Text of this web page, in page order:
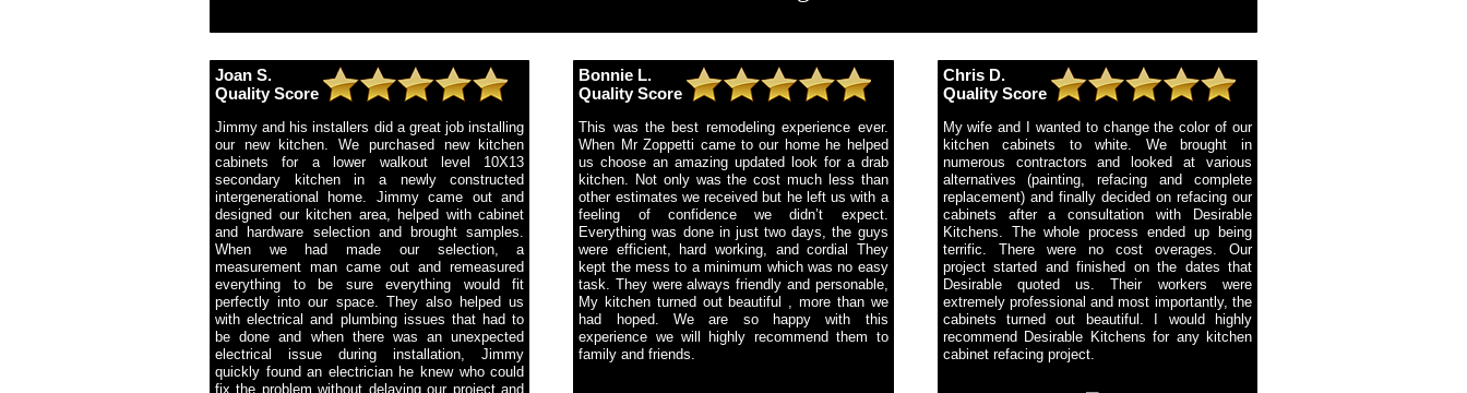
Joan S.
Quality Score
Jimmy and his installers did a great job installing
our new kitchen. We purchased new kitchen
cabinets for a lower walkout level 10X13
secondary kitchen in a newly constructed
intergenerational home. Jimmy came out and
designed our kitchen area, helped with cabinet
and hardware selection and brought samples.
When we had made our selection, a
measurement man came out and remeasured
everything to be sure everything would fit
perfectly into our space. They also helped us
with electrical and plumbing issues that had to
be done and when there was an unexpected
electrical issue during installation, Jimmy
quickly found an electrician he knew who could
fix the problem without delaying our project and
Bonnie L.
Quality Score
This was the best remodeling experience ever.
When Mr Zoppetti came to our home he helped
us choose an amazing updated look for a drab
kitchen. Not only was the cost much less than
other estimates we received but he left us with a
feeling of confidence we didn’t expect.
Everything was done in just two days, the guys
were efficient, hard working, and cordial They
kept the mess to a minimum which was no easy
task. They were always friendly and personable,
My kitchen turned out beautiful , more than we
had hoped. We are so happy with this
experience we will highly recommend them to
family and friends.
Chris D.
Quality Score
My wife and I wanted to change the color of our
kitchen cabinets to white. We brought in
numerous contractors and looked at various
alternatives (painting, refacing and complete
replacement) and finally decided on refacing our
cabinets after a consultation with Desirable
Kitchens. The whole process ended up being
terrific. There were no cost overages. Our
project started and finished on the dates that
Desirable quoted us. Their workers were
extremely professional and most importantly, the
cabinets turned out beautiful. I would highly
recommend Desirable Kitchens for any kitchen
cabinet refacing project.